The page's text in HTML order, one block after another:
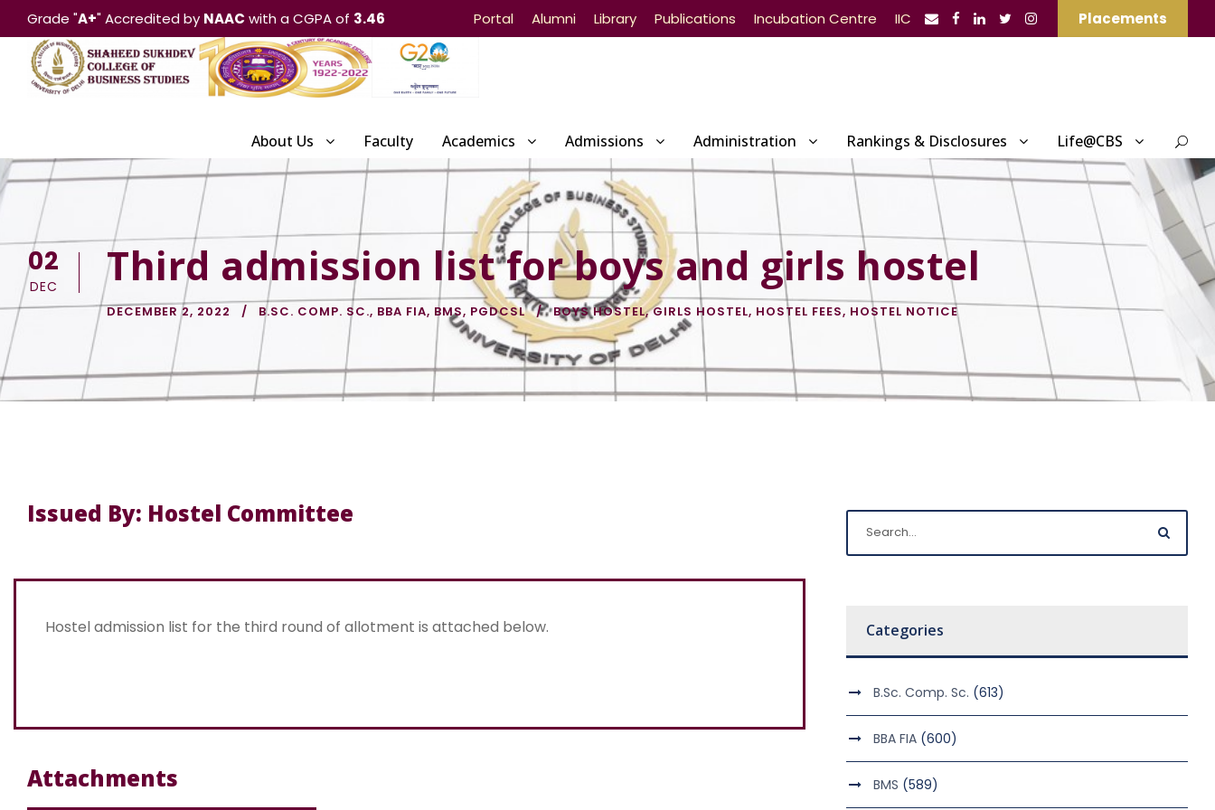
Grade "A+" Accredited by NAAC with a CGPA of 3.46 Portal Alumni Library Publications Incubation Centre IIC Placements
About Us Faculty Academics Admissions Administration Rankings & Disclosures Life@CBS
02
DEC Third admission list for boys and girls hostel
DECEMBER 2, 2022 B.SC. COMP. SC., BBA FIA, BMS, PGDCSL BOYS HOSTEL, GIRLS HOSTEL, HOSTEL FEES, HOSTEL NOTICE
Issued By: Hostel Committee
Hostel admission list for the third round of allotment is attached below.
Attachments
Categories
B.Sc. Comp. Sc. (613)
BBA FIA (600)
BMS (589)